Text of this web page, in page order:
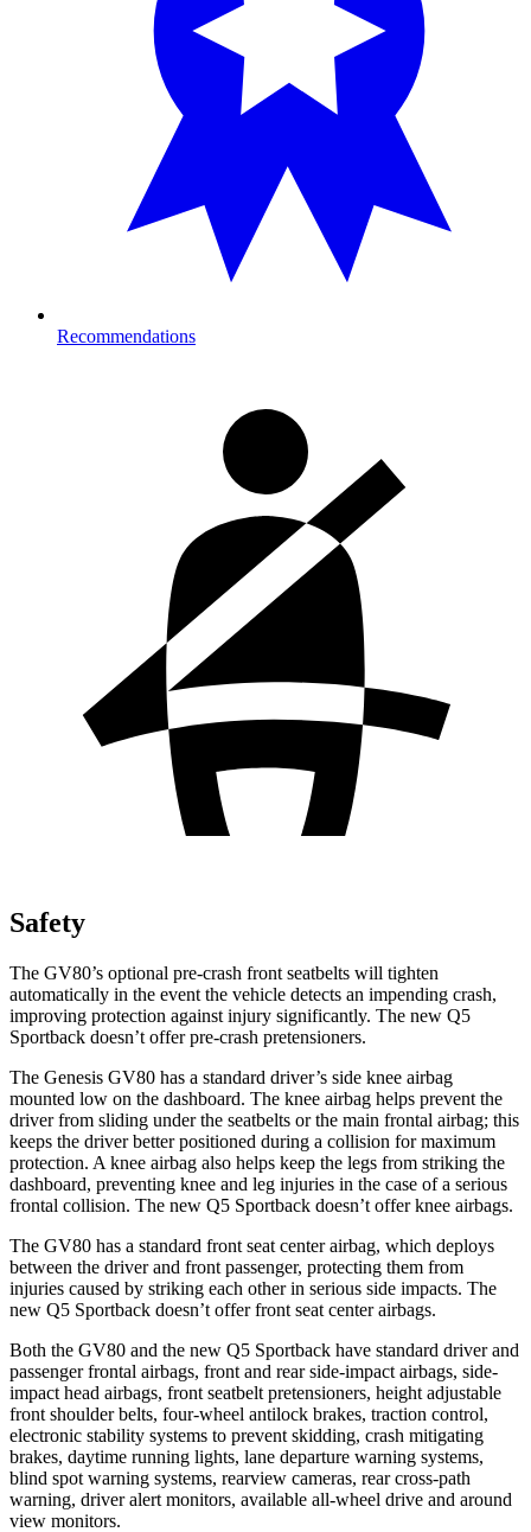
Recommendations
Safety
The GV80’s optional pre-crash front seatbelts will tighten
automatically in the event the vehicle detects an impending crash,
improving protection against injury significantly. The new Q5
Sportback doesn’t offer pre-crash pretensioners.
The Genesis GV80 has a standard driver’s side knee airbag
mounted low on the dashboard. The knee airbag helps prevent the
driver from sliding under the seatbelts or the main frontal airbag; this
keeps the driver better positioned during a collision for maximum
protection. A knee airbag also helps keep the legs from striking the
dashboard, preventing knee and leg injuries in the case of a serious
frontal collision. The new Q5 Sportback doesn’t offer knee airbags.
The GV80 has a standard front seat center airbag, which deploys
between the driver and front passenger, protecting them from
injuries caused by striking each other in serious side impacts. The
new Q5 Sportback doesn’t offer front seat center airbags.
Both the GV80 and the new Q5 Sportback have standard driver and
passenger frontal airbags, front and rear side-impact airbags, side-
impact head airbags, front seatbelt pretensioners, height adjustable
front shoulder belts, four-wheel antilock brakes, traction control,
electronic stability systems to prevent skidding, crash mitigating
brakes, daytime running lights, lane departure warning systems,
blind spot warning systems, rearview cameras, rear cross-path
warning, driver alert monitors, available all-wheel drive and around
view monitors.